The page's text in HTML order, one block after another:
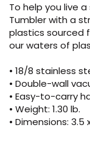
To help you live
Tumbler with a
plastics sourced
our waters of
• 18/8 stainless
• Double-wall
• Easy-to-carry
• Weight: 1.30 lb.
• Dimensions: 3.5